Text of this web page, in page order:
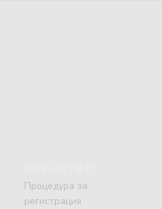
Процедура за
регистрация